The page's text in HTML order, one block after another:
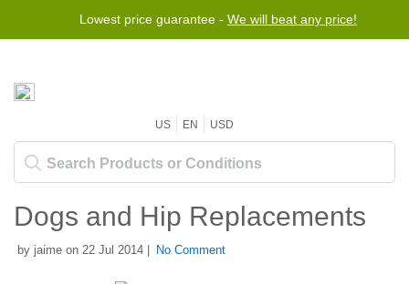
Lowest price guarantee - We will beat any price!
US EN USD
Dogs and Hip Replacements
by jaime on 22 Jul 2014 | No Comment